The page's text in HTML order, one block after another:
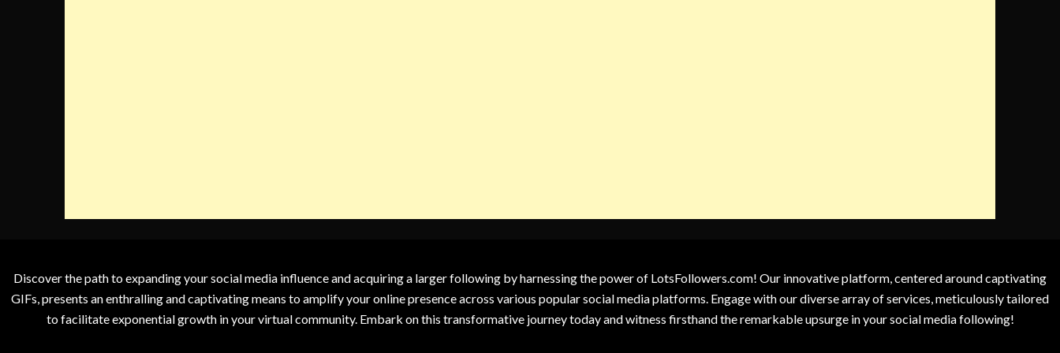
Discover the path to expanding your social media influence and acquiring a larger following by harnessing the power of LotsFollowers.com! Our innovative platform, centered around captivating
GIFs, presents an enthralling and captivating means to amplify your online presence across various popular social media platforms. Engage with our diverse array of services, meticulously tailored
to facilitate exponential growth in your virtual community. Embark on this transformative journey today and witness firsthand the remarkable upsurge in your social media following!